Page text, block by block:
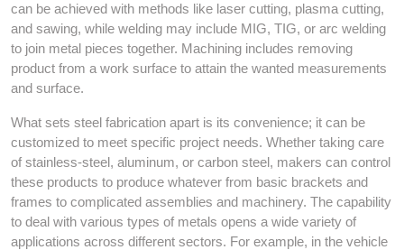
can be achieved with methods like laser cutting, plasma cutting,
and sawing, while welding may include MIG, TIG, or arc welding
to join metal pieces together. Machining includes removing
product from a work surface to attain the wanted measurements
and surface.
What sets steel fabrication apart is its convenience; it can be
customized to meet specific project needs. Whether taking care
of stainless-steel, aluminum, or carbon steel, makers can control
these products to produce whatever from basic brackets and
frames to complicated assemblies and machinery. The capability
to deal with various types of metals opens a wide variety of
applications across different sectors. For example, in the vehicle